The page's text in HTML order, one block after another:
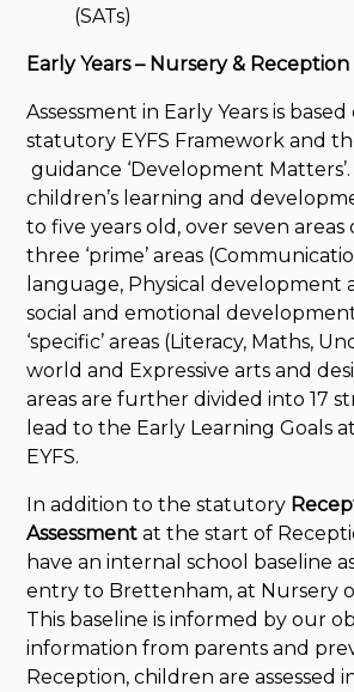
(SATs)
Early Years – Nursery & Reception
Assessment in Early Years is
statutory EYFS Framework and
guidance ‘Development
children’s learning and
to five years old, over seven areas
three ‘prime’ areas
language, Physical development
social and emotional
‘specific’ areas (Literacy, Maths,
world and Expressive arts and
areas are further divided into 17
lead to the Early Learning Goals
EYFS.
In addition to the statutory
Assessment at the start of
have an internal school baseline
entry to Brettenham, at Nursery
This baseline is informed by our
information from parents and
Reception, children are assessed